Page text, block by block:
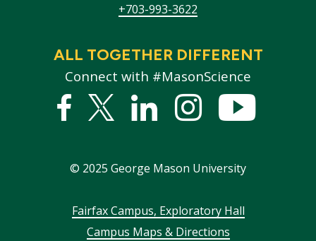
+703-993-3622
ALL TOGETHER DIFFERENT
Connect with #MasonScience
Facebook
Twitter
LinkedInstagram
© 2025 George Mason University
FooterFairfax Campus, Exploratory Hall
Campus Maps & Directions